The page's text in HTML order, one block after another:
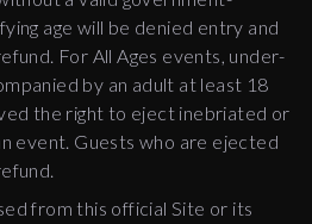
age will be denied entry and
For All Ages events, under-
by an adult at least 18
the right to eject inebriated or
event. Guests who are ejected
from this official Site or its